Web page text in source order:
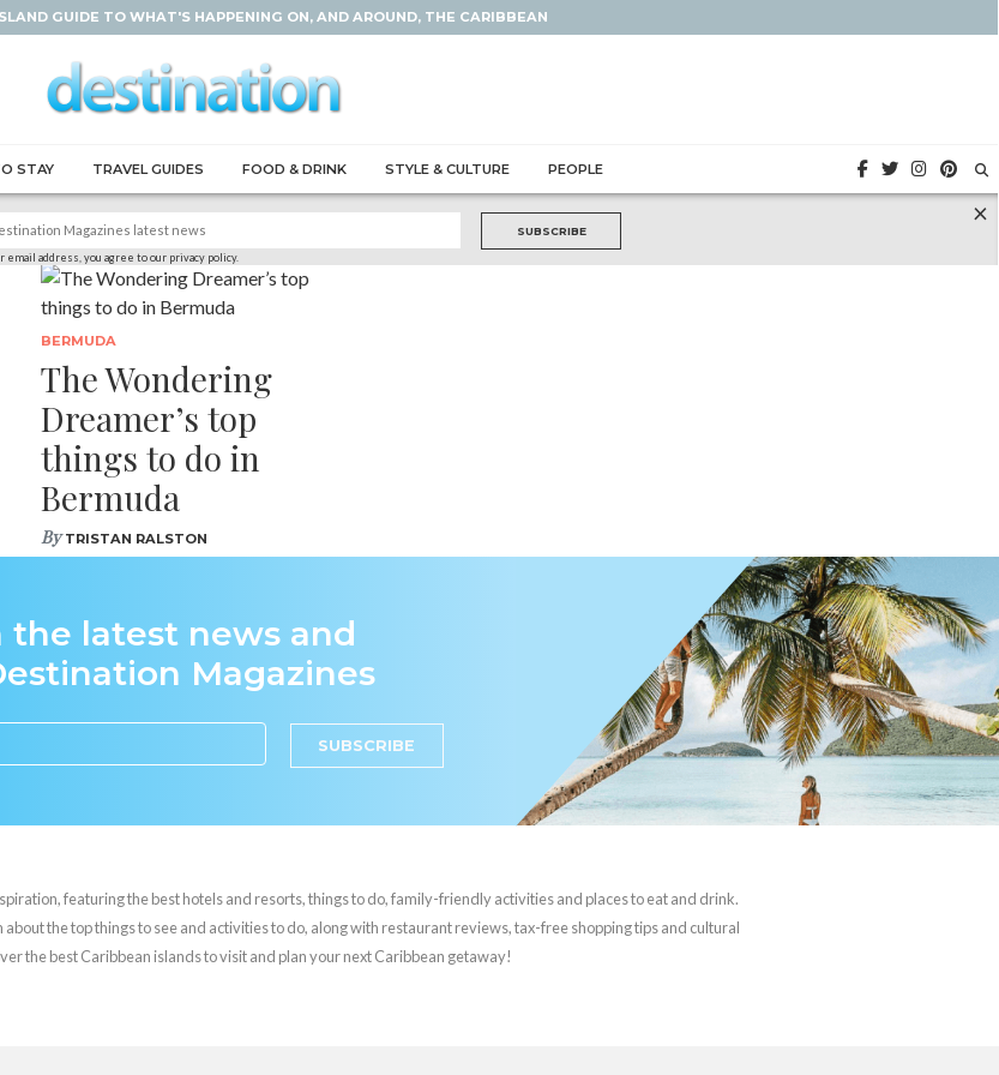
GUIDE TO WHAT'S HAPPENING ON, AND AROUND, THE CARIBBEAN
STAY TRAVEL GUIDES FOOD & DRINK STYLE & CULTURE PEOPLE
email address, you agree to our privacy policy.
SUBSCRIBE
×
BERMUDA
The Wondering
Dreamer’s top
things to do in
Bermuda
ByTRISTAN RALSTON
latest news and
Magazines
SUBSCRIBE
featuring the best hotels and resorts, things to do, family-friendly activities and places to eat and drink.
the top things to see and activities to do, along with restaurant reviews, tax-free shopping tips and cultural
the best Caribbean islands to visit and plan your next Caribbean getaway!